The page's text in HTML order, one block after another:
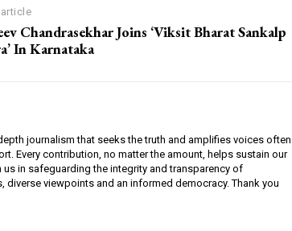
Chandrasekhar Joins ‘Viksit Bharat Sankalp
In Karnataka
journalism that seeks the truth and amplifies voices often
Every contribution, no matter the amount, helps sustain our
in safeguarding the integrity and transparency of
viewpoints and an informed democracy. Thank you